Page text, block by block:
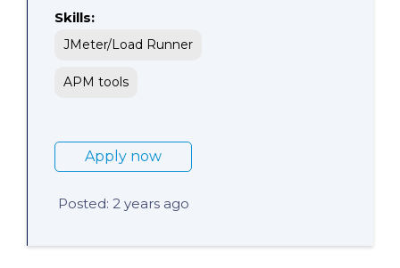
Skills:
JMeter/Load Runner
APM tools
Apply now
Posted: 2 years ago